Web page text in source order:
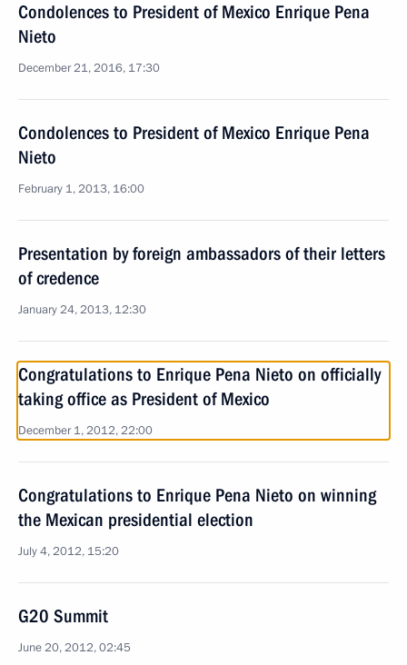
Condolences to President of Mexico Enrique Pena
Nieto
December 21, 2016, 17:30
Condolences to President of Mexico Enrique Pena
Nieto
February 1, 2013, 16:00
Presentation by foreign ambassadors of their letters
of credence
January 24, 2013, 12:30
Congratulations to Enrique Pena Nieto on officially
taking office as President of Mexico
December 1, 2012, 22:00
Congratulations to Enrique Pena Nieto on winning
the Mexican presidential election
July 4, 2012, 15:20
G20 Summit
June 20, 2012, 02:45